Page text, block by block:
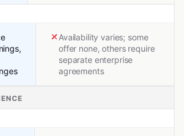
Availability varies; some
offer none, others require
separate enterprise
agreements